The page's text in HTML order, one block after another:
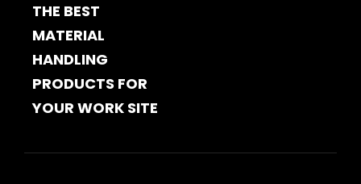
THE BEST
MATERIAL
HANDLING
PRODUCTS FOR
YOUR WORK SITE